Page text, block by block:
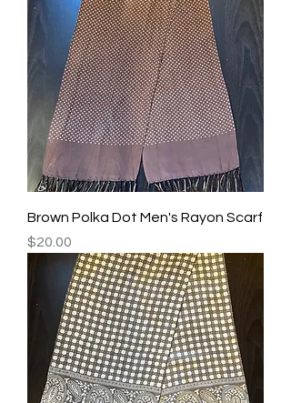
Brown Polka Dot Men's Rayon Scarf
Price
$20.00